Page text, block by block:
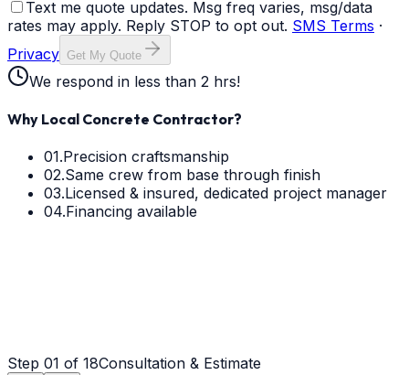
Text me quote updates. Msg freq varies, msg/data
rates may apply. Reply STOP to opt out. SMS Terms ·
Privacy Get My Quote
We respond in less than 2 hrs!
Why Local Concrete Contractor?
01.Precision craftsmanship
02.Same crew from base through finish
03.Licensed & insured, dedicated project manager
04.Financing available
Step 01 of 18Consultation & Estimate